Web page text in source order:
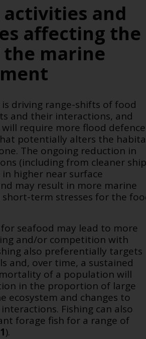
activities and
affecting the
marine
driving range-shifts of food
and their interactions, and
will require more flood defence
potentially alters the
The ongoing reduction in
(including from cleaner ship
higher near surface
may result in more marine
short-term stresses for the
seafood may lead to more
and/or competition with
also preferentially targets
and, over time, a sustained
of a population will
in the proportion of large
ecosystem and changes to
Fishing can also
forage fish for a range of
).